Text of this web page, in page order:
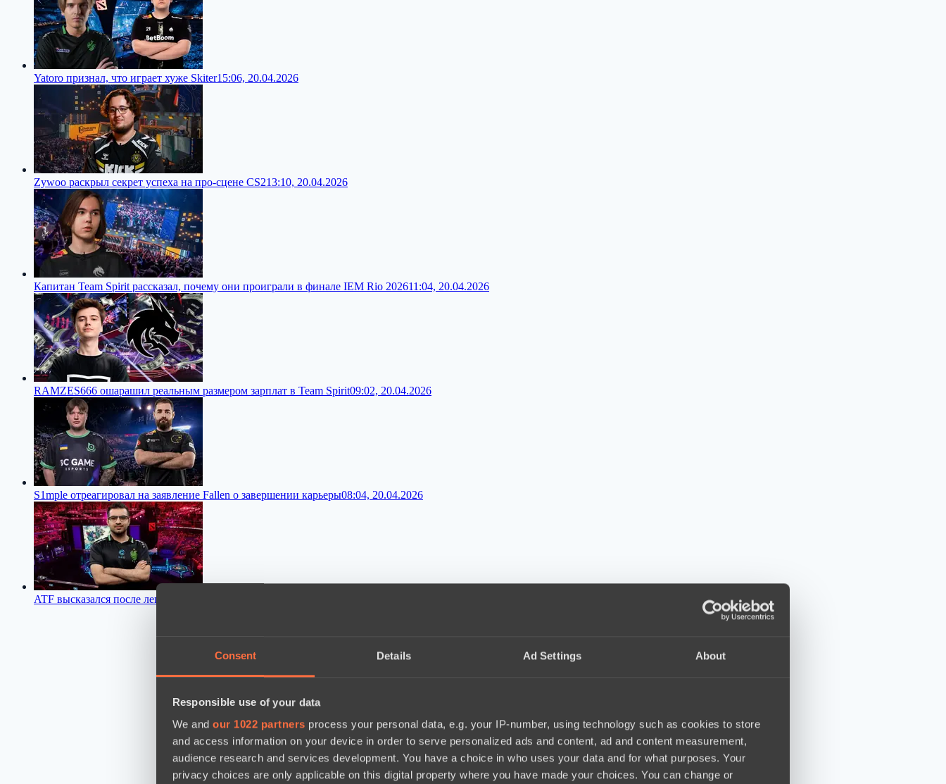
Consent Details Ad Settings About
Responsible use of your data
We and our 1022 partners process your personal data, e.g. your IP-number, using technology such as cookies to store
and access information on your device in order to serve personalized ads and content, ad and content measurement,
audience research and services development. You have a choice in who uses your data and for what purposes. Your
privacy choices are only applicable on this digital property where you have made your choices. You can change or
Yatoro признал, что играет хуже Skiter15:06, 20.04.2026
Zywoo раскрыл секрет успеха на про-сцене CS213:10, 20.04.2026
Капитан Team Spirit рассказал, почему они проиграли в финале IEM Rio 202611:04, 20.04.2026
RAMZES666 ошарашил реальным размером зарплат в Team Spirit09:02, 20.04.2026
S1mple отреагировал на заявление Fallen о завершении карьеры08:04, 20.04.2026
ATF высказался после легкой победы над Team Yandex